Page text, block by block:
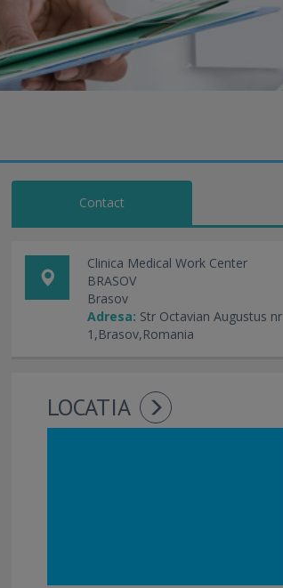
Contact
Clinica Medical Work Center
BRASOV
Brasov
Adresa: Str Octavian Augustus nr
1,Brasov,Romania
LOCATIA